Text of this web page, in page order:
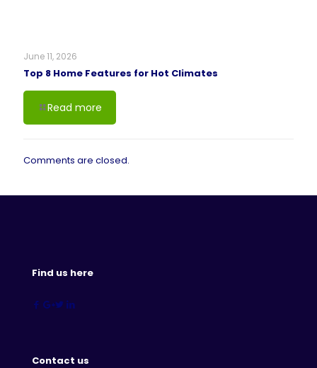
June 11, 2026
Top 8 Home Features for Hot Climates
Read more
Comments are closed.
Find us here
Contact us